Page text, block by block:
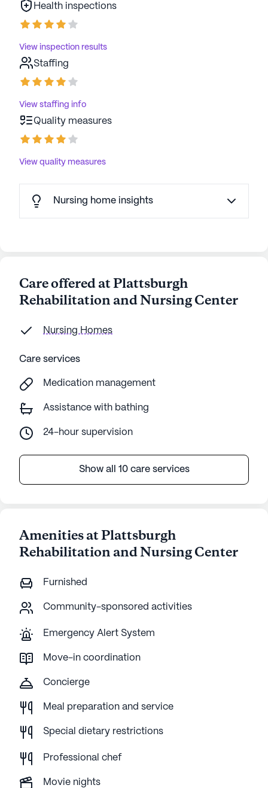
thriving environment for all its residents.
AI-generated description based on Seniorly's proprietary
data. Contact a Seniorly representative to learn more.
Health inspections
View inspection results
Staffing
View staffing info
Quality measures
View quality measures
Nursing home insights
Care offered at Plattsburgh
Rehabilitation and Nursing Center
Nursing Homes
Care services
Medication management
Assistance with bathing
24-hour supervision
Show all 10 care services
Amenities at Plattsburgh
Rehabilitation and Nursing Center
Furnished
Community-sponsored activities
Emergency Alert System
Move-in coordination
Concierge
Meal preparation and service
Special dietary restrictions
Professional chef
Movie nights